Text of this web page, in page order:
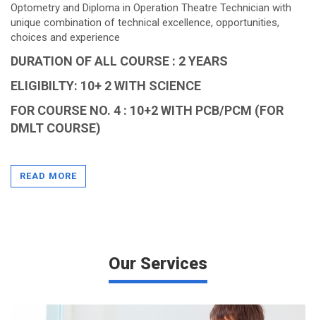
Optometry and Diploma in Operation Theatre Technician with
unique combination of technical excellence, opportunities,
choices and experience
DURATION OF ALL COURSE : 2 YEARS
ELIGIBILTY: 10+ 2 WITH SCIENCE
FOR COURSE NO. 4 : 10+2 WITH PCB/PCM (FOR
DMLT COURSE)
READ MORE
Our Services